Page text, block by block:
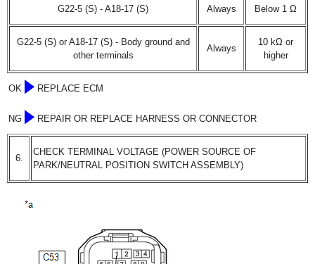
G22-5 (S) - A18-17 (S) Always Below 1 Ω
G22-5 (S) or A18-17 (S) - Body ground and
other terminals
Always
10 kΩ or
higher
OK REPLACE ECM
NG REPAIR OR REPLACE HARNESS OR CONNECTOR
6.
CHECK TERMINAL VOLTAGE (POWER SOURCE OF
PARK/NEUTRAL POSITION SWITCH ASSEMBLY)